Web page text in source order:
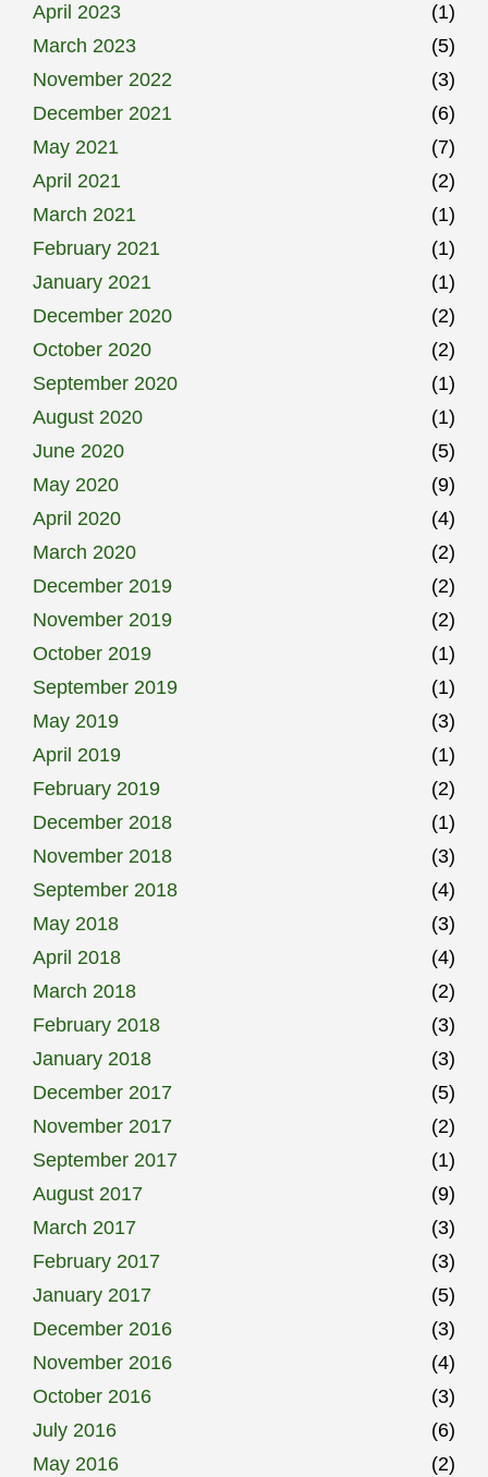
April 2023
(1)
March 2023
(5)
November 2022
(3)
December 2021
(6)
May 2021
(7)
April 2021
(2)
March 2021
(1)
February 2021
(1)
January 2021
(1)
December 2020
(2)
October 2020
(2)
September 2020
(1)
August 2020
(1)
June 2020
(5)
May 2020
(9)
April 2020
(4)
March 2020
(2)
December 2019
(2)
November 2019
(2)
October 2019
(1)
September 2019
(1)
May 2019
(3)
April 2019
(1)
February 2019
(2)
December 2018
(1)
November 2018
(3)
September 2018
(4)
May 2018
(3)
April 2018
(4)
March 2018
(2)
February 2018
(3)
January 2018
(3)
December 2017
(5)
November 2017
(2)
September 2017
(1)
August 2017
(9)
March 2017
(3)
February 2017
(3)
January 2017
(5)
December 2016
(3)
November 2016
(4)
October 2016
(3)
July 2016
(6)
May 2016
(2)